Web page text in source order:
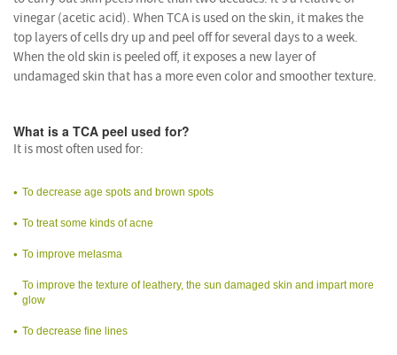
vinegar (acetic acid). When TCA is used on the skin, it makes the
top layers of cells dry up and peel off for several days to a week.
When the old skin is peeled off, it exposes a new layer of
undamaged skin that has a more even color and smoother texture.
What is a TCA peel used for?
It is most often used for:
To decrease age spots and brown spots
To treat some kinds of acne
To improve melasma
To improve the texture of leathery, the sun damaged skin and impart more
glow
To decrease fine lines